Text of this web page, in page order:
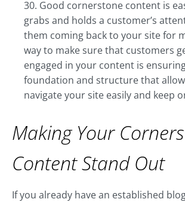
30. Good cornerstone content is
grabs and holds a customer’s
them coming back to your site for
way to make sure that customers
engaged in your content is
foundation and structure that
navigate your site easily and keep
Making Your
Content Stand Out
If you already have an established